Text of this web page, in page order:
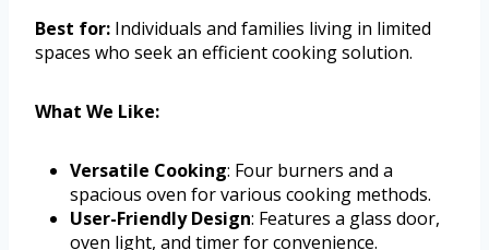
Best for: Individuals and families living in limited
spaces who seek an efficient cooking solution.
What We Like:
Versatile Cooking: Four burners and a
spacious oven for various cooking methods.
User-Friendly Design: Features a glass door,
oven light, and timer for convenience.